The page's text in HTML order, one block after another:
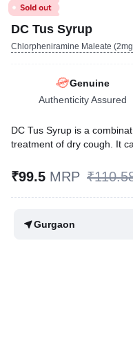
DC Tus Syrup
Chlorpheniramine Maleate
Genuine
Authenticity Assured
DC Tus Syrup is a
treatment of dry cough. It
reducing the activity of the
Reviewed ByDr. Sachin
₹99.5 MRP
Gurgaon